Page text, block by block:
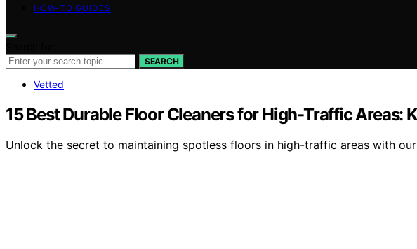
HOW-TO GUIDES
SEARCH
Vetted
15 Best Durable Floor Cleaners for High-Traffic Areas:
Unlock the secret to maintaining spotless floors in high-traffic areas with